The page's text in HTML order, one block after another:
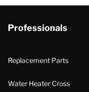
Professionals
Replacement Parts
Water Heater Cross